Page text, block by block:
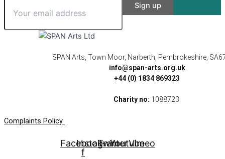
SPAN Arts, Town Moor, Narberth, Pembrokeshire,
info@span-arts.org.uk
+44 (0) 1834 869323
Charity no: 1088723
Complaints Policy
Facebook-
f
Instagram
Twitter
Youtube
Vimeo